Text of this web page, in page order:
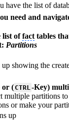
have the list of
need and
list offact tables
Partitions
showing the
or ( CTRL -Key)
multiple partitions
or make your
up